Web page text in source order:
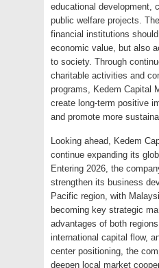
educational development,
public welfare projects.
financial institutions
economic value, but also
to society. Through
charitable activities and
programs, Kedem Capital
create long-term positive
and promote more
Looking ahead, Kedem
continue expanding its
Entering 2026, the
strengthen its business
Pacific region, with
becoming key strategic
advantages of both
international capital flow,
center positioning, the
deepen local market